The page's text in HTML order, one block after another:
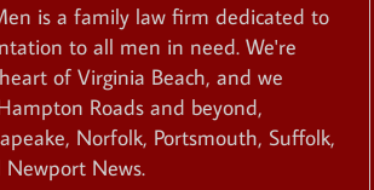
is a family law firm dedicated to
to all men in need. We're
of Virginia Beach, and we
Roads and beyond,
Norfolk, Portsmouth, Suffolk,
News.